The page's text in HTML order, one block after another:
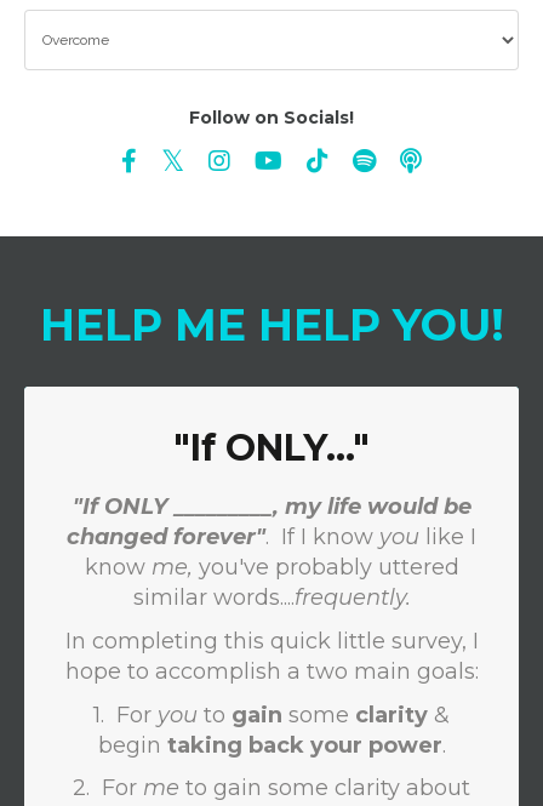
Follow on Socials!
HELP ME HELPYOU!